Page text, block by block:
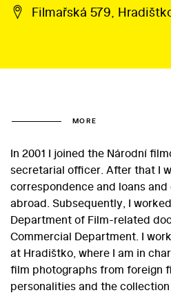
Filmařská 579,
MORE
In 2001 I joined the Národní
secretarial officer. After that I
correspondence and loans
abroad. Subsequently, I
Department of Film-related
Commercial Department. I
at Hradištko, where I am in
film photographs from foreign
personalities and the